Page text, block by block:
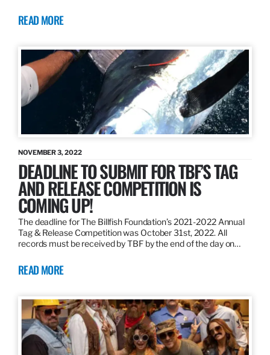
READ MORE
NOVEMBER 3, 2022
DEADLINE TO SUBMIT FOR TBF’S TAG
AND RELEASE COMPETITION IS
COMING UP!
The deadline for The Billfish Foundation’s 2021-2022 Annual
Tag & Release Competition was October 31st, 2022. All
records must be received by TBF by the end of the day on…
READ MORE